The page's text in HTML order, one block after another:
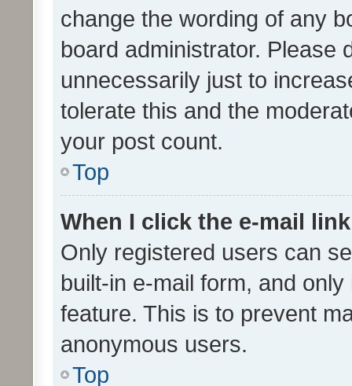
change the wording of any
board administrator. Please
unnecessarily just to
tolerate this and the
your post count.
Top
When I click the e-mail
Only registered users can
built-in e-mail form, and
feature. This is to prevent
anonymous users.
Top